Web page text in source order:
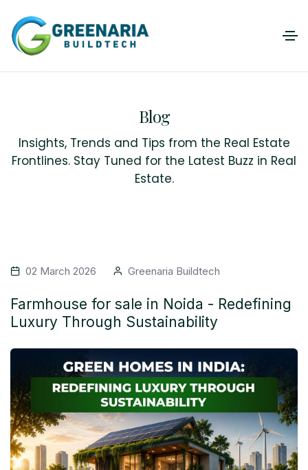
Blog
Insights, Trends and Tips from the Real Estate
Frontlines. Stay Tuned for the Latest Buzz in Real
Estate.
02 March 2026 Greenaria Buildtech
Farmhouse for sale in Noida - Redefining
Luxury Through Sustainability